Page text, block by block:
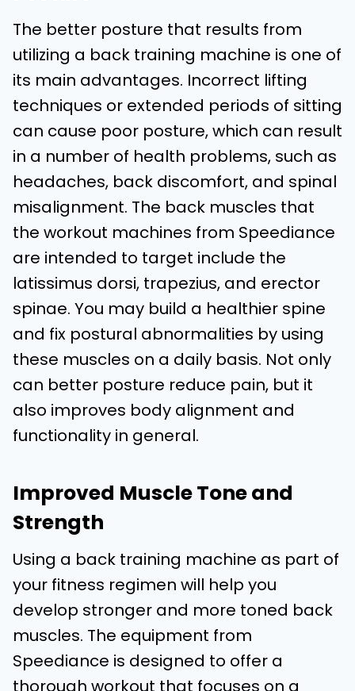
The better posture that results from
utilizing a back training machine is one of
its main advantages. Incorrect lifting
techniques or extended periods of sitting
can cause poor posture, which can result
in a number of health problems, such as
headaches, back discomfort, and spinal
misalignment. The back muscles that
the workout machines from Speediance
are intended to target include the
latissimus dorsi, trapezius, and erector
spinae. You may build a healthier spine
and fix postural abnormalities by using
these muscles on a daily basis. Not only
can better posture reduce pain, but it
also improves body alignment and
functionality in general.
Improved Muscle Tone and
Strength
Using a back training machine as part of
your fitness regimen will help you
develop stronger and more toned back
muscles. The equipment from
Speediance is designed to offer a
thorough workout that focuses on a